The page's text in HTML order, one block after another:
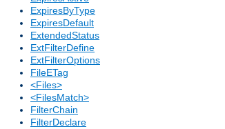
ExpiresByType
ExpiresDefault
ExtendedStatus
ExtFilterDefine
ExtFilterOptions
FileETag
<Files>
<FilesMatch>
FilterChain
FilterDeclare